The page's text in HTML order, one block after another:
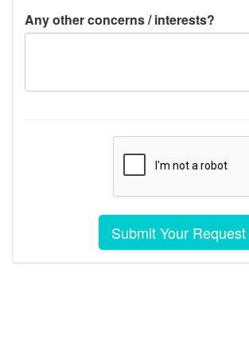
Any other concerns / interests?